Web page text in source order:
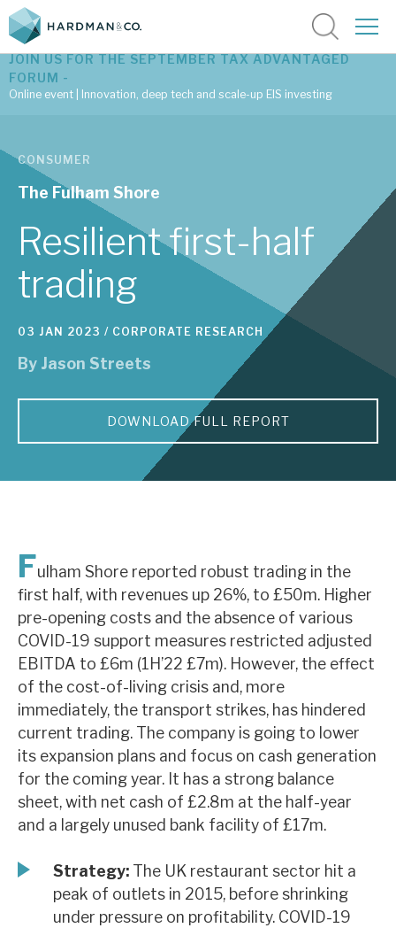
Latest corporate research
Latest tax advantaged reviews
Subscribe to our latest research
Investment research services
Tax enhanced research services
Bespoke consulting services
About Hardman & Co
Case studies
Contact us
About Hardman & Co
Case studies
The team
News, podcasts & insights
JOIN US FOR THE SEPTEMBER TAX ADVANTAGED
FORUM -
Online event | Innovation, deep tech and scale-up EIS investing
CONSUMER
The Fulham Shore
Resilient first-half
trading
03 JAN 2023 / CORPORATE RESEARCH
By Jason Streets
DOWNLOAD FULL REPORT
Fulham Shore reported robust trading in the
first half, with revenues up 26%, to £50m. Higher
pre-opening costs and the absence of various
COVID-19 support measures restricted adjusted
EBITDA to £6m (1H’22 £7m). However, the effect
of the cost-of-living crisis and, more
immediately, the transport strikes, has hindered
current trading. The company is going to lower
its expansion plans and focus on cash generation
for the coming year. It has a strong balance
sheet, with net cash of £2.8m at the half-year
and a largely unused bank facility of £17m.
Strategy: The UK restaurant sector hit a
peak of outlets in 2015, before shrinking
under pressure on profitability. COVID-19